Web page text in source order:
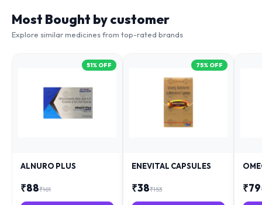
Most Bought by customer
Explore similar medicines from top-rated brands
51% OFF
ALNURO PLUS
₹88₹181
75% OFF
ENEVITAL CAPSULES
₹38₹153 ₹79